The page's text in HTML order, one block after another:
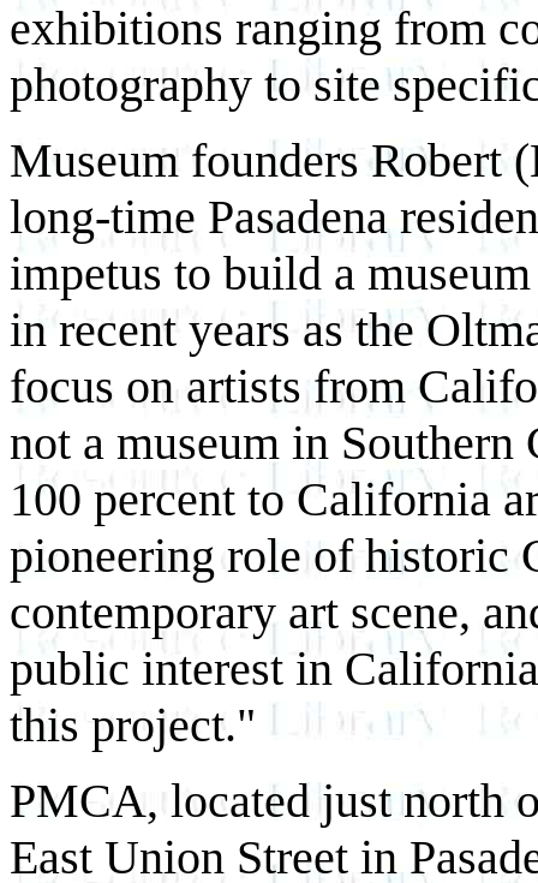
exhibitions ranging from
photography to site
Museum founders Robert
long-time Pasadena
impetus to build a
in recent years as the
focus on artists from
not a museum in
100 percent to California
pioneering role of historic
contemporary art scene,
public interest in
this project."
PMCA, located just north
East Union Street in